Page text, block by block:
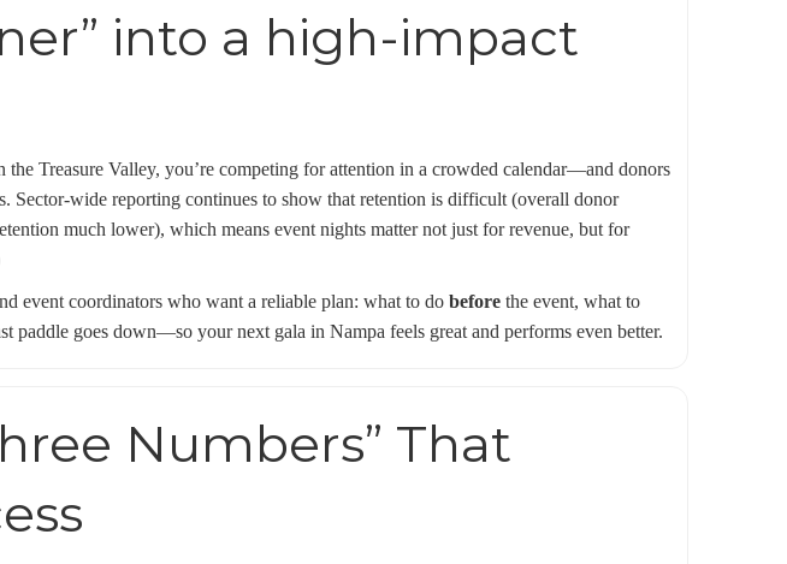
into a high-impact
Treasure Valley, you’re competing for attention in a crowded calendar—and donors
Sector-wide reporting continues to show that retention is difficult (overall donor
much lower), which means event nights matter not just for revenue, but for
event coordinators who want a reliable plan: what to do before the event, what to
paddle goes down—so your next gala in Nampa feels great and performs even better.
Numbers” That